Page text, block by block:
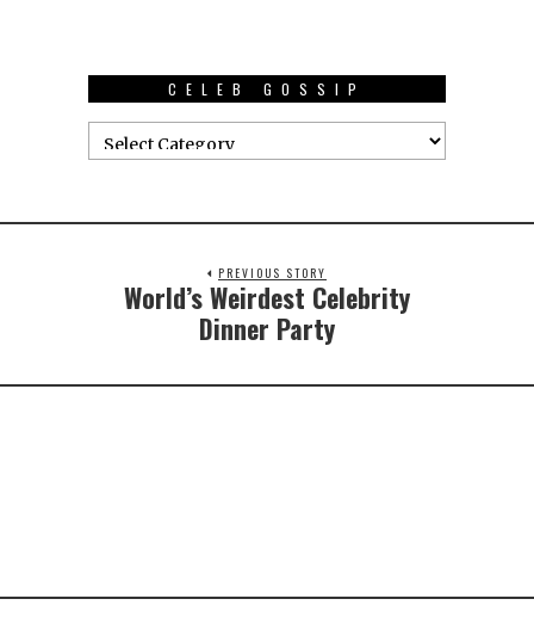
CELEB GOSSIP
PREVIOUS STORY
World’s Weirdest Celebrity
Dinner Party